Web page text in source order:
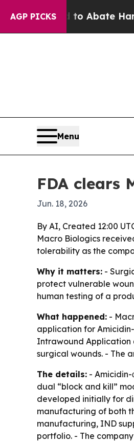
AGP PICKS
Fund to Abate Harms to
Menu
FDA clears
Jun. 18, 2026
By AI, Created 12:00
Macro Biologics
tolerability as the
Why it matters: -
protect vulnerable
human testing of a
What happened: -
application for
Intrawound Application
surgical wounds. - The
The details: -
dual “block and kill”
developed initially for
manufacturing of both
manufacturing, IND
portfolio. - The